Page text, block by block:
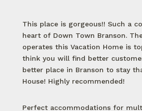
This place is gorgeous!! Such a
heart of Down Town Branson.
operates this Vacation Home is
think you will find better
better place in Branson to stay
House! Highly recommended!
Perfect accommodations for